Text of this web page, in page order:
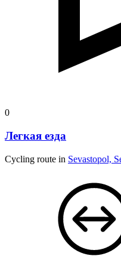
0
Легкая езда
Cycling route in Sevastopol,